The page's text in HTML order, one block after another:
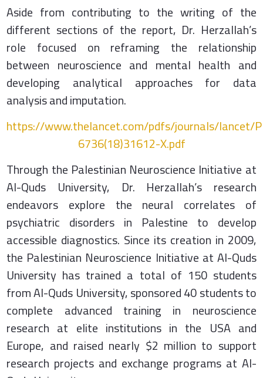
Aside from contributing to the writing of the
different sections of the report, Dr. Herzallah’s
role focused on reframing the relationship
between neuroscience and mental health and
developing analytical approaches for data
analysis and imputation.
https://www.thelancet.com/pdfs/journals/lancet/
6736(18)31612-X.pdf
Through the Palestinian Neuroscience Initiative at
Al-Quds University, Dr. Herzallah’s research
endeavors explore the neural correlates of
psychiatric disorders in Palestine to develop
accessible diagnostics. Since its creation in 2009,
the Palestinian Neuroscience Initiative at Al-Quds
University has trained a total of 150 students
from Al-Quds University, sponsored 40 students to
complete advanced training in neuroscience
research at elite institutions in the USA and
Europe, and raised nearly $2 million to support
research projects and exchange programs at Al-